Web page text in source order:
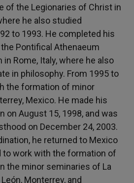
of the Legionaries of Christ in
he also studied
to 1993. He completed his
Pontifical Athenaeum
Rome, Italy, where he also
in philosophy. From 1995 to
the formation of minor
Mexico. He made his
on August 15, 1998, and was
on December 24, 2003.
he returned to Mexico
to work with the formation of
the minor seminaries of La
Monterrey, and